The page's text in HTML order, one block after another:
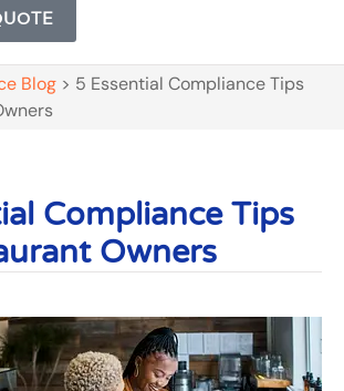
Blog > 5 Essential Compliance Tips
Compliance Tips
Owners